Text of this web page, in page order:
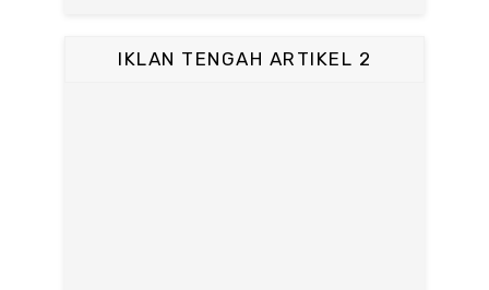
IKLAN TENGAH ARTIKEL 2